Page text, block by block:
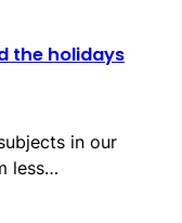
the holidays
in our
less…